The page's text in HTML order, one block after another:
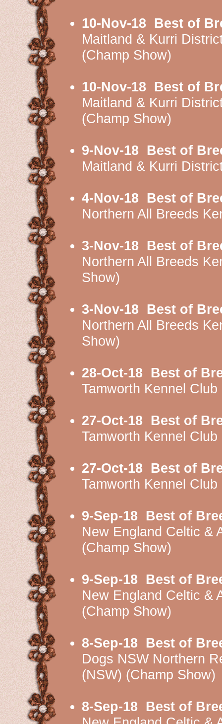
10-Nov-18 Best of
Maitland & Kurri
(Champ Show)
10-Nov-18 Best of
Maitland & Kurri
(Champ Show)
9-Nov-18 Best of
Maitland & Kurri
4-Nov-18 Best of
Northern All Breeds
3-Nov-18 Best of
Northern All Breeds
Show)
3-Nov-18 Best of
Northern All Breeds
Show)
28-Oct-18 Best of
Tamworth Kennel
27-Oct-18 Best of
Tamworth Kennel
27-Oct-18 Best of
Tamworth Kennel
9-Sep-18 Best of
New England Celtic &
(Champ Show)
9-Sep-18 Best of
New England Celtic &
(Champ Show)
8-Sep-18 Best of
Dogs NSW Northern
(NSW) (Champ Show)
8-Sep-18 Best of